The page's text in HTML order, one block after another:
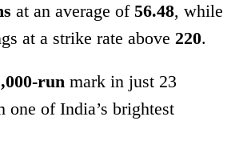
at an average of 56.48, while
at a strike rate above 220.
run mark in just 23
one of India’s brightest